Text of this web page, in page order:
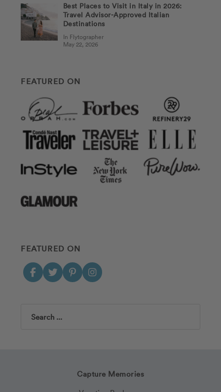
Best Places to Visit in Italy in 2026:
Travel Advisor-Approved Italian
Destinations
In Flytographer
May 22, 2026
FEATURED ON
FEATURED ON
Search
Capture Memories